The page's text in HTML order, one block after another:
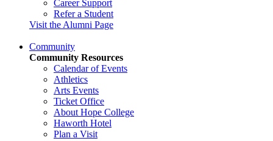
Career Support
Refer a Student
Visit the Alumni Page
Community
Community Resources
Calendar of Events
Athletics
Arts Events
Ticket Office
About Hope College
Haworth Hotel
Plan a Visit